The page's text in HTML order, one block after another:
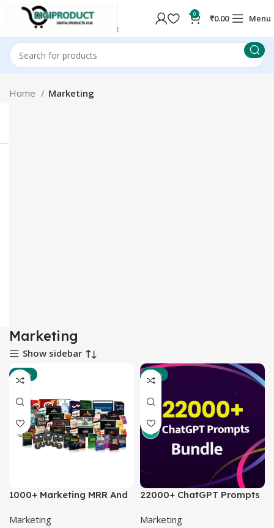
0 ₹0.00 Menu
Home Marketing
Marketing
Show sidebar
-80%
1000+ Marketing MRR And
Books
Marketing
-75%
22000+ ChatGPT Prompts
Marketing